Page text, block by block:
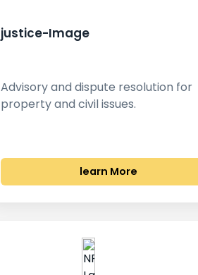
justice-Image
Advisory and dispute resolution for
property and civil issues.
learn More